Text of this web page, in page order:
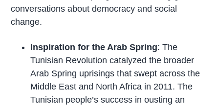
conversations about democracy and social
change.
Inspiration for the Arab Spring: The
Tunisian Revolution catalyzed the broader
Arab Spring uprisings that swept across the
Middle East and North Africa in 2011. The
Tunisian people’s success in ousting an